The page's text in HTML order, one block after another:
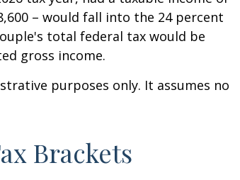
– would fall into the 24 percent
total federal tax would be
gross income.
purposes only. It assumes no
Brackets